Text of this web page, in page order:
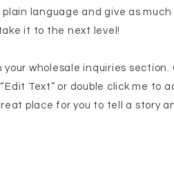
language and give as
it to the next level!
your wholesale inquiries
Text” or double click me to
place for you to tell a story